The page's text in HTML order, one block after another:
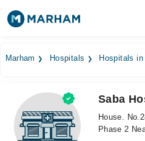
Medicines Labs
Health Hub
Marham Hospitals Hospitals in
Saba
House.
Phase 2